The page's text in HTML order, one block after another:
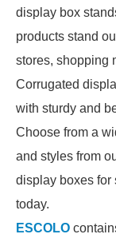
display box
products stand
stores, shopping
Corrugated
with sturdy and
Choose from a
and styles from
display boxes for
today.
ESCOLO